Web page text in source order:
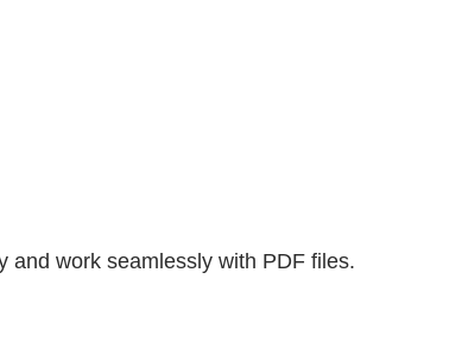
and work seamlessly with PDF files.